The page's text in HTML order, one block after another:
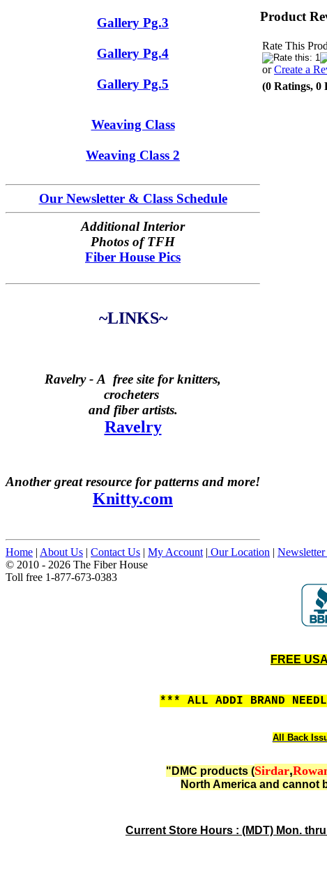
Gallery Pg.3
Gallery Pg.4
Gallery Pg.5
Weaving Class
Weaving Class 2
Our Newsletter & Class Schedule
Additional Interior
Photos of TFH
Fiber House Pics
~LINKS~
Ravelry - A free site for knitters,
crocheters
and fiber artists.
Ravelry
Another great resource for patterns and more!
Knitty.com
Product
Rate This
orCreate a
(0 Ratings, 0
Home | About Us | Contact Us | My Account | Our Location |
© 2010 - 2026 The Fiber House
Toll free 1-877-673-0383
FREE
*** ALL ADDI BRAND
All Back
"DMC products (Sirdar,
North America and cannot
Current Store Hours : (MDT) Mon.